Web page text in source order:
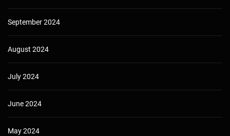
September 2024
August 2024
July 2024
June 2024
May 2024